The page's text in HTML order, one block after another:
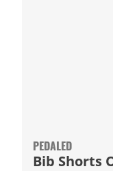
PEDALED
Bib Shorts